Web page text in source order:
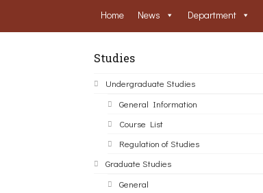
Home News Department
Studies
Undergraduate Studies
General Information
Course List
Regulation of Studies
Graduate Studies
General